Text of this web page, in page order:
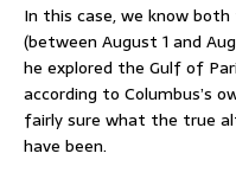
In this case, we know
(between August 1 and
he explored the Gulf of
according to Columbus’s
fairly sure what the true
have been.